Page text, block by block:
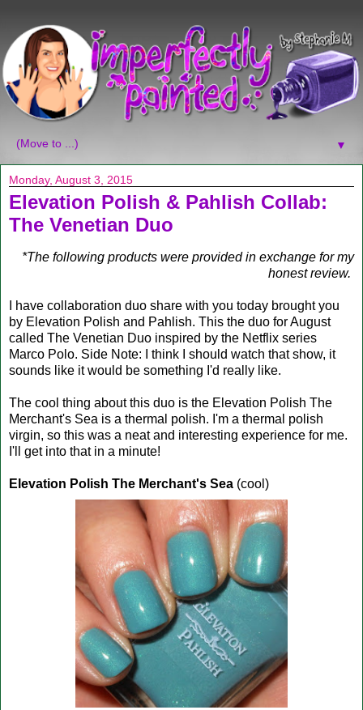
▼
Monday, August 3, 2015
Elevation Polish & Pahlish Collab:
The Venetian Duo
*The following products were provided in exchange for my
honest review.
I have collaboration duo share with you today brought you
by Elevation Polish and Pahlish. This the duo for August
called The Venetian Duo inspired by the Netflix series
Marco Polo. Side Note: I think I should watch that show, it
sounds like it would be something I'd really like.
The cool thing about this duo is the Elevation Polish The
Merchant's Sea is a thermal polish. I'm a thermal polish
virgin, so this was a neat and interesting experience for me.
I'll get into that in a minute!
Elevation Polish The Merchant's Sea (cool)